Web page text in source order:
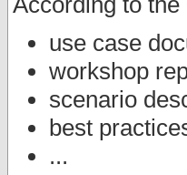
use case
workshop
scenario
best
...